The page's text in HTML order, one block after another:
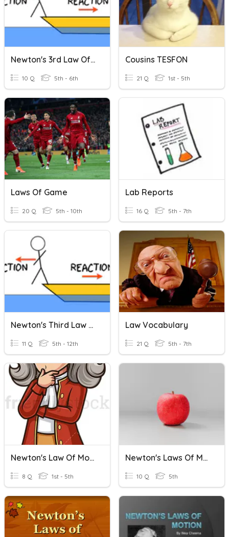
Newton's 3rd Law Of Motion
10 Q 5th - 6th
Cousins TESFON
21 Q 1st - 5th
Laws Of Game
20 Q 5th - 10th
Lab Reports
16 Q 5th - 7th
Newton's Third Law Of Motion Quiz
11 Q 5th - 12th
Law Vocabulary
21 Q 5th - 7th
Newton's Law Of Motion
8 Q 1st - 5th
Newton's Laws Of Motion
10 Q 5th